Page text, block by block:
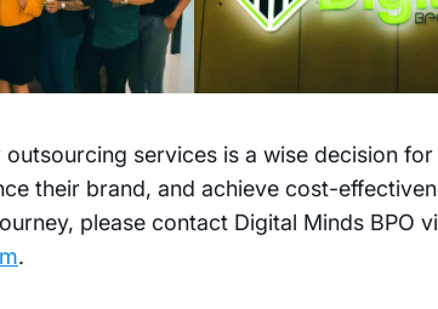
services is a wise decision
their brand, and achieve cost-
please contact Digital Minds BPO
.